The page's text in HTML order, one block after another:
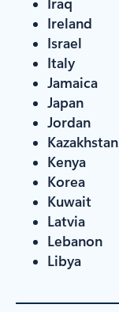
Ireland
Israel
Italy
Jamaica
Japan
Jordan
Kazakhstan
Kenya
Korea
Kuwait
Latvia
Lebanon
Libya